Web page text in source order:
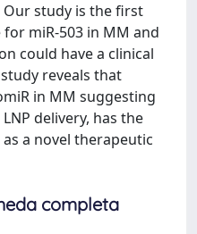
study is the first
miR-503 in MM and
could have a clinical
reveals that
in MM suggesting
delivery, has the
a novel therapeutic
completa